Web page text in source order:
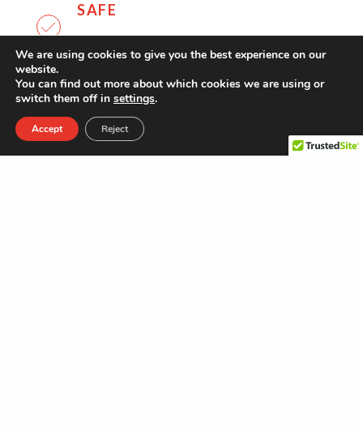
SAFE
153 g / 5.4 oz AUW
INDOOR / OUTDOOR
360° obstacle avoidance
GPS denied visual position control with
scene illumination
We are using cookies to give you the best experience on our
website.
You can find out more about which cookies we are using or
switch them off insettings.
Accept Reject